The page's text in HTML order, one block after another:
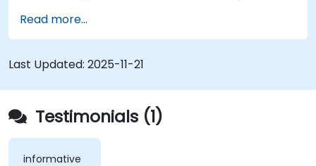
Read more...
Last Updated: 2025-11-21
Testimonials (1)
informative